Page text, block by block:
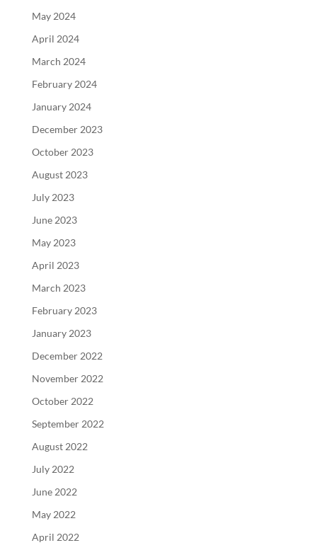
May 2024
April 2024
March 2024
February 2024
January 2024
December 2023
October 2023
August 2023
July 2023
June 2023
May 2023
April 2023
March 2023
February 2023
January 2023
December 2022
November 2022
October 2022
September 2022
August 2022
July 2022
June 2022
May 2022
April 2022